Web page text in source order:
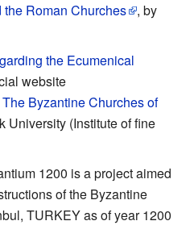
Roman Churches
, by
the Ecumenical
website
The Byzantine Churches of
University (Institute of fine
1200 is a project aimed
of the Byzantine
TURKEY as of year 1200